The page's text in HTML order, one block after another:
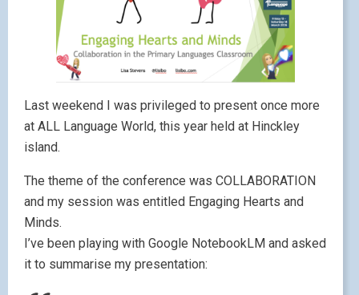
Last weekend I was privileged to present once more
at ALL Language World, this year held at Hinckley
island.
The theme of the conference was COLLABORATION
and my session was entitled Engaging Hearts and
Minds.
I’ve been playing with Google NotebookLM and asked
it to summarise my presentation: